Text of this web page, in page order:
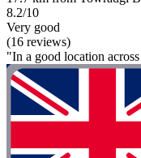
8.2/10
Very good
(16 reviews)
"In a good location